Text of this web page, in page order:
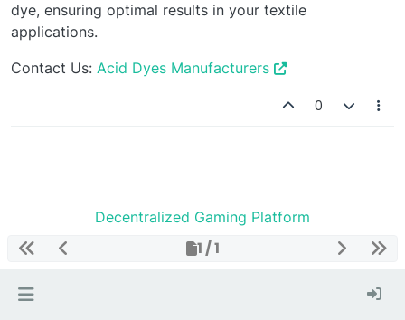
dye, ensuring optimal results in your textile
applications.
Contact Us: Acid Dyes Manufacturers
0
Decentralized Gaming Platform
1 / 1